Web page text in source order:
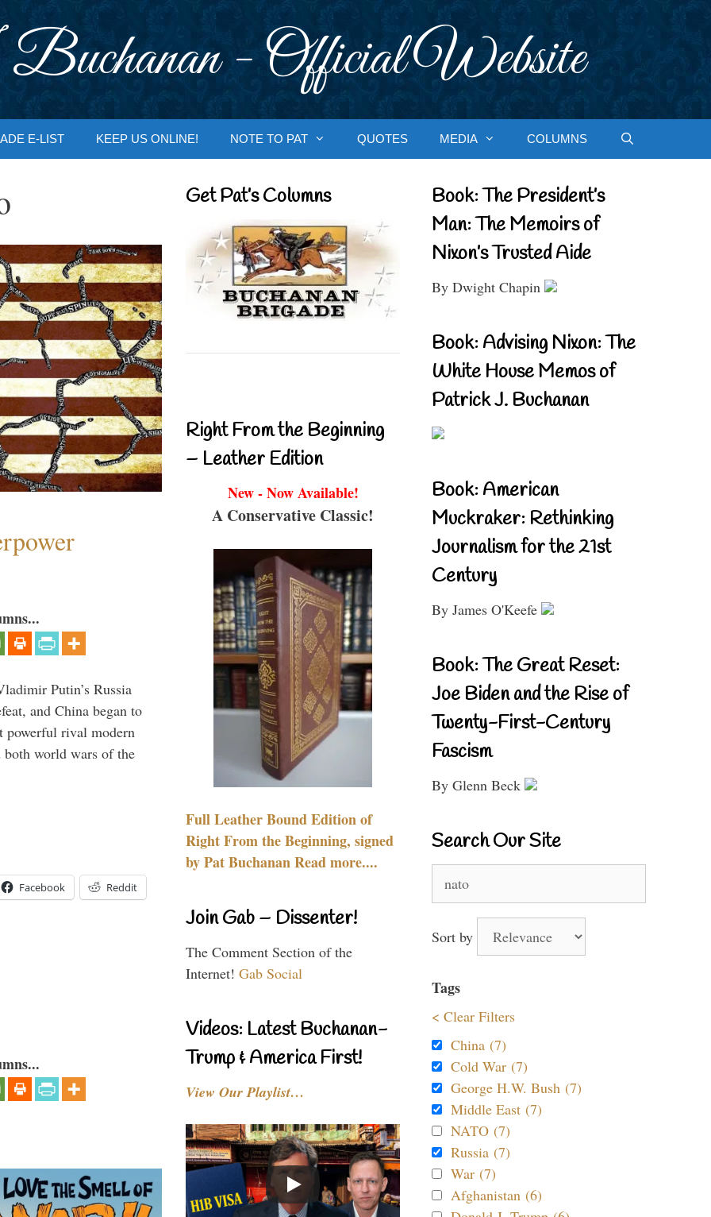
- Official Website
E-LIST KEEP US ONLINE! NOTE TO PAT QUOTES MEDIA COLUMNS
Putin’s Russia
and China began to
powerful rival modern
both world wars of the
Facebook Reddit
Get Pat’s Columns
Right From the Beginning
– Leather Edition
New - Now Available!
A Conservative Classic!
Full Leather Bound Edition of
Right From the Beginning, signed
by Pat Buchanan Read more....
Join Gab – Dissenter!
The Comment Section of the
Internet! Gab Social
Videos: Latest Buchanan-
Trump & America First!
View Our Playlist…
Book: The President’s
Man: The Memoirs of
Nixon’s Trusted Aide
By Dwight Chapin
Book: Advising Nixon: The
White House Memos of
Patrick J. Buchanan
Book: American
Muckraker: Rethinking
Journalism for the 21st
Century
By James O'Keefe
Book: The Great Reset:
Joe Biden and the Rise of
Twenty-First-Century
Fascism
By Glenn Beck
Search Our Site
for:
Sort by
Tags
< Clear Filters
China (7)
Cold War (7)
George H.W. Bush (7)
Middle East (7)
NATO (7)
Russia (7)
War (7)
Afghanistan (6)